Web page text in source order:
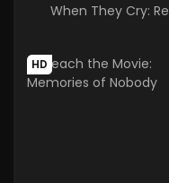
When They Cry:
HD